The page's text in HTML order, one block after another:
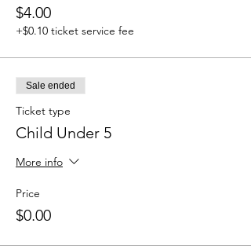
$4.00
+$0.10 ticket service fee
Sale ended
Ticket type
Child Under 5
More info
Price
$0.00